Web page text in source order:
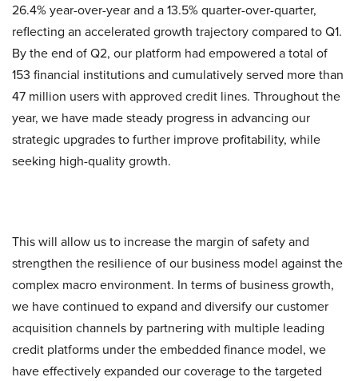
26.4% year-over-year and a 13.5% quarter-over-quarter,
reflecting an accelerated growth trajectory compared to Q1.
By the end of Q2, our platform had empowered a total of
153 financial institutions and cumulatively served more than
47 million users with approved credit lines. Throughout the
year, we have made steady progress in advancing our
strategic upgrades to further improve profitability, while
seeking high-quality growth.
This will allow us to increase the margin of safety and
strengthen the resilience of our business model against the
complex macro environment. In terms of business growth,
we have continued to expand and diversify our customer
acquisition channels by partnering with multiple leading
credit platforms under the embedded finance model, we
have effectively expanded our coverage to the targeted